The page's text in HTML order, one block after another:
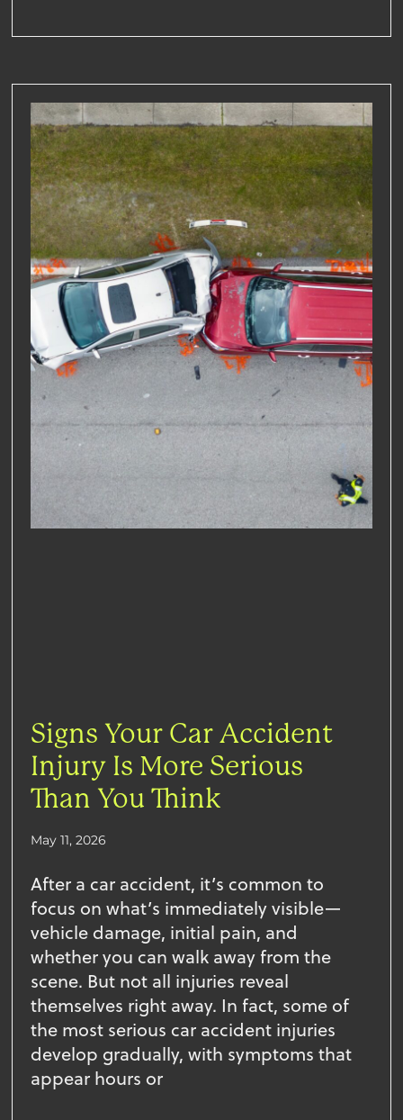
Signs Your Car Accident
Injury Is More Serious
Than You Think
May 11, 2026
After a car accident, it’s common to
focus on what’s immediately visible—
vehicle damage, initial pain, and
whether you can walk away from the
scene. But not all injuries reveal
themselves right away. In fact, some of
the most serious car accident injuries
develop gradually, with symptoms that
appear hours or